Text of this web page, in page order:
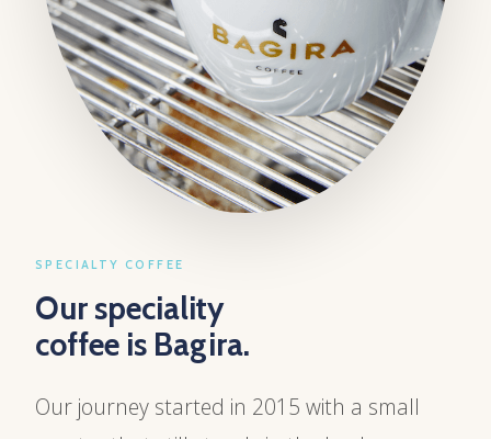
SPECIALTY COFFEE
Our speciality
coffee is Bagira.
Our journey started in 2015 with a small